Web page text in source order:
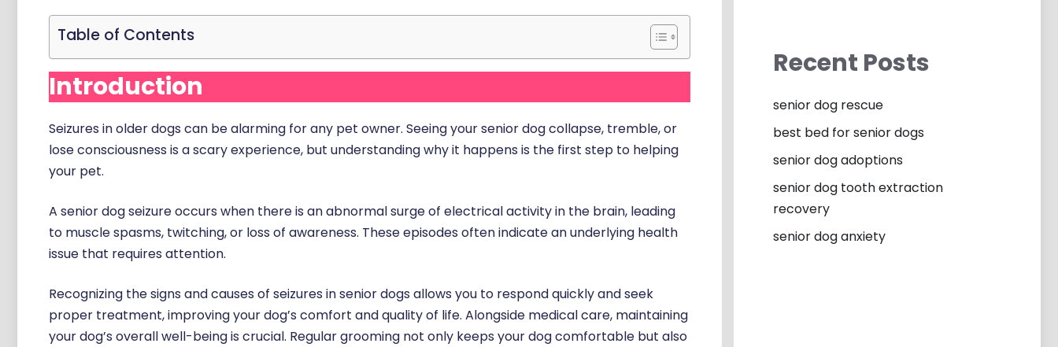
Table of Contents
Introduction
Seizures in older dogs can be alarming for any pet owner. Seeing your senior dog collapse, tremble, or
lose consciousness is a scary experience, but understanding why it happens is the first step to helping
your pet.
A senior dog seizure occurs when there is an abnormal surge of electrical activity in the brain, leading
to muscle spasms, twitching, or loss of awareness. These episodes often indicate an underlying health
issue that requires attention.
Recognizing the signs and causes of seizures in senior dogs allows you to respond quickly and seek
proper treatment, improving your dog’s comfort and quality of life. Alongside medical care, maintaining
your dog’s overall well-being is crucial. Regular grooming not only keeps your dog comfortable but also
Recent Posts
senior dog rescue
best bed for senior dogs
senior dog adoptions
senior dog tooth extraction
recovery
senior dog anxiety